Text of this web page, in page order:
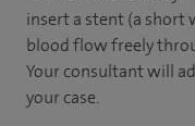
insert a stent (a short
blood flow freely
Your consultant will
your case.